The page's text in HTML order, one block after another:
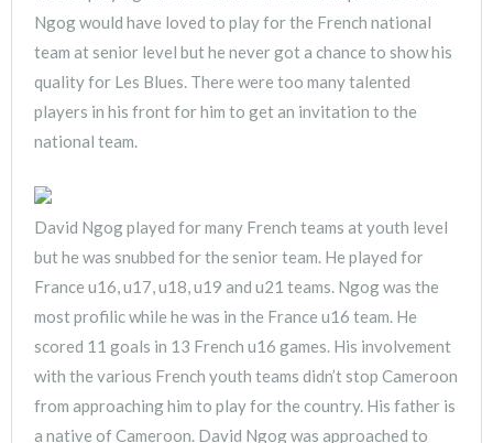
Ngog would have loved to play for the French national
team at senior level but he never got a chance to show his
quality for Les Blues. There were too many talented
players in his front for him to get an invitation to the
national team.
David Ngog played for many French teams at youth level
but he was snubbed for the senior team. He played for
France u16, u17, u18, u19 and u21 teams. Ngog was the
most profilic while he was in the France u16 team. He
scored 11 goals in 13 French u16 games. His involvement
with the various French youth teams didn’t stop Cameroon
from approaching him to play for the country. His father is
a native of Cameroon. David Ngog was approached to